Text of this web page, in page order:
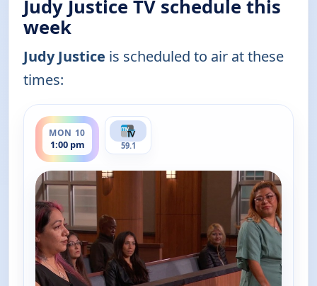
Judy Justice TV schedule this
week
Judy Justice is scheduled to air at these
times:
MON 10
1:00 pm
ends 1:30 pm
59.1